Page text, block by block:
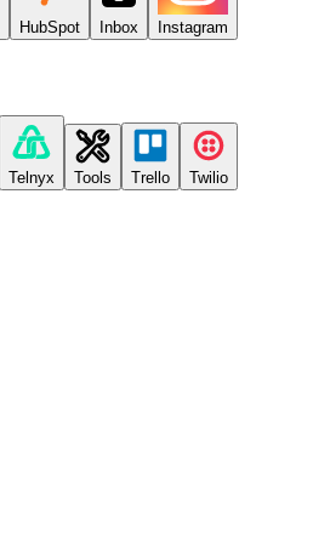
HubSpot Inbox Instagram
Telnyx Tools Trello Twilio